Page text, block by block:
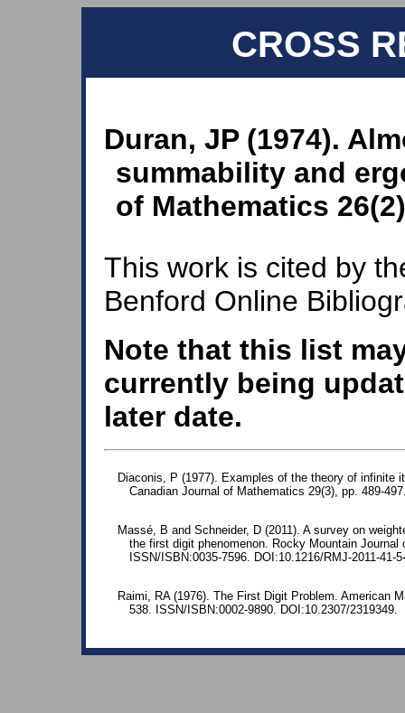
CROSS
Duran, JP (1974).
summability and
of Mathematics
This work is cited by
Benford Online
Note that this list
currently being
later date.
Diaconis, P (1977). Examples of the theory of infinite
Canadian Journal of Mathematics 29(3), pp. 489-
Massé, B and Schneider, D (2011). A survey on
the first digit phenomenon. Rocky Mountain Journal
ISSN/ISBN:0035-7596. DOI:10.1216/RMJ-2011-41-
Raimi, RA (1976). The First Digit Problem. American
538. ISSN/ISBN:0002-9890. DOI:10.2307/2319349.